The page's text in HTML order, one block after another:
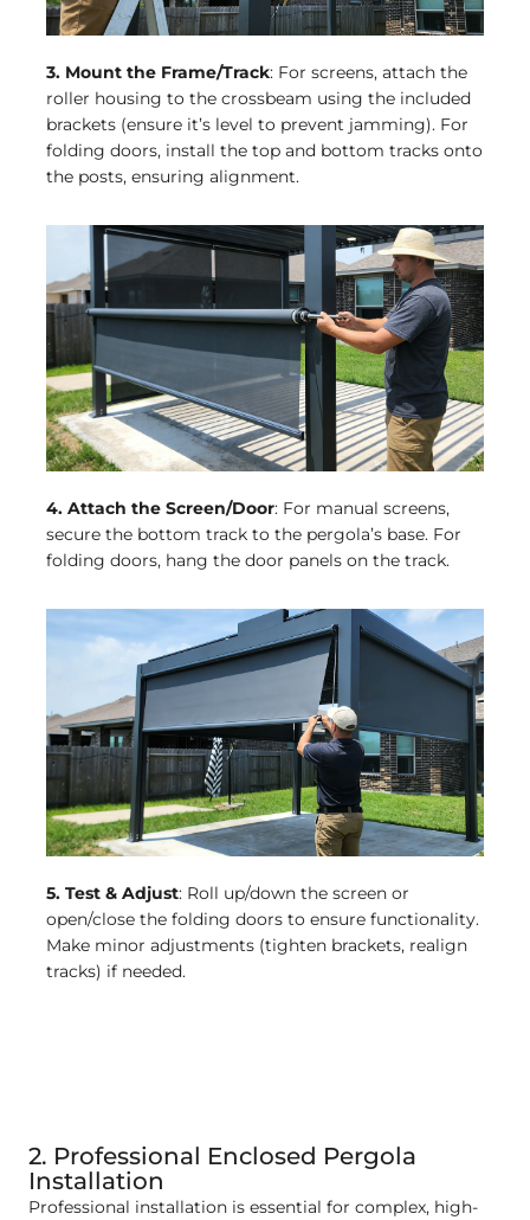
3. Mount the Frame/Track: For screens, attach the
roller housing to the crossbeam using the included
brackets (ensure it’s level to prevent jamming). For
folding doors, install the top and bottom tracks onto
the posts, ensuring alignment.
4. Attach the Screen/Door: For manual screens,
secure the bottom track to the pergola’s base. For
folding doors, hang the door panels on the track.
5. Test & Adjust: Roll up/down the screen or
open/close the folding doors to ensure functionality.
Make minor adjustments (tighten brackets, realign
tracks) if needed.
2. Professional Enclosed Pergola
Installation
Professional installation is essential for complex, high-